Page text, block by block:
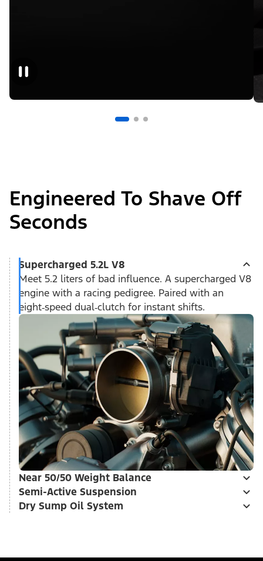
Engineered To Shave Off
Seconds
Supercharged 5.2L V8
Meet 5.2 liters of bad influence. A supercharged V8
engine with a racing pedigree. Paired with an
eight‑speed dual‑clutch for instant shifts.
Near 50/50 Weight Balance
Semi-Active Suspension
Dry Sump Oil System